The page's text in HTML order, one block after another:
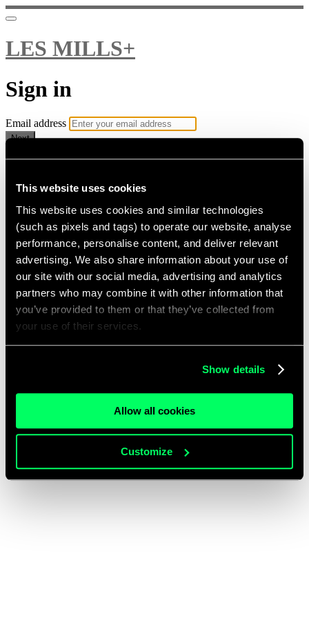
This website uses cookies
This website uses cookies and similar technologies
(such as pixels and tags) to operate our website, analyse
performance, personalise content, and deliver relevant
advertising. We also share information about your use of
our site with our social media, advertising and analytics
partners who may combine it with other information that
you’ve provided to them or that they’ve collected from
your use of their services.
Show details
Allow all cookies
Customize
LES MILLS+
Sign in
Email address
Next
Need help?
Password
Sign in
Don't know your password? Never set one?
Reset your password
Email me a sign in link